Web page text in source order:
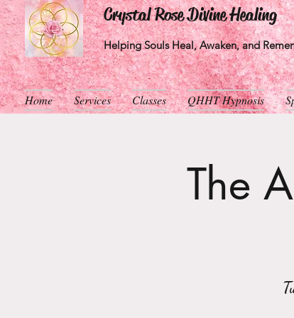
Crystal Rose Divine Healing
Helping Souls Heal, Awaken, and
Home Services Classes QHHT Hypnosis
The